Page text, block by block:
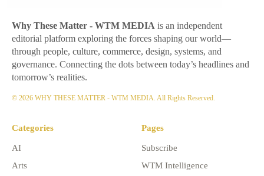
Why These Matter - WTM MEDIA is an independent
editorial platform exploring the forces shaping our world—
through people, culture, commerce, design, systems, and
governance. Connecting the dots between today’s headlines and
tomorrow’s realities.
© 2026 WHY THESE MATTER - WTM MEDIA. All Rights Reserved.
Categories
AI
Arts
Pages
Subscribe
WTM Intelligence